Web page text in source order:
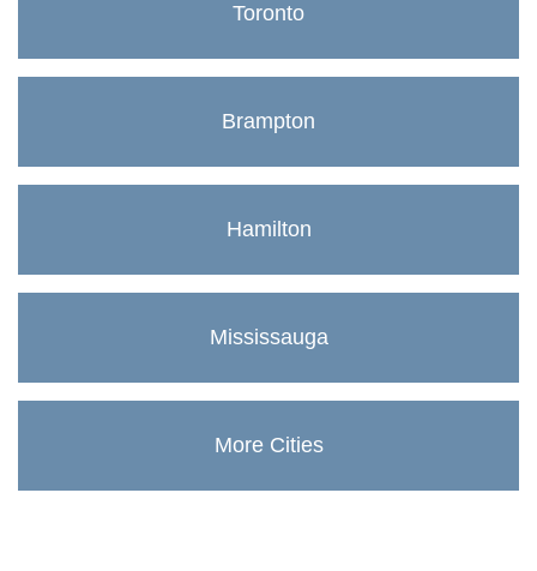
Toronto
Brampton
Hamilton
Mississauga
More Cities